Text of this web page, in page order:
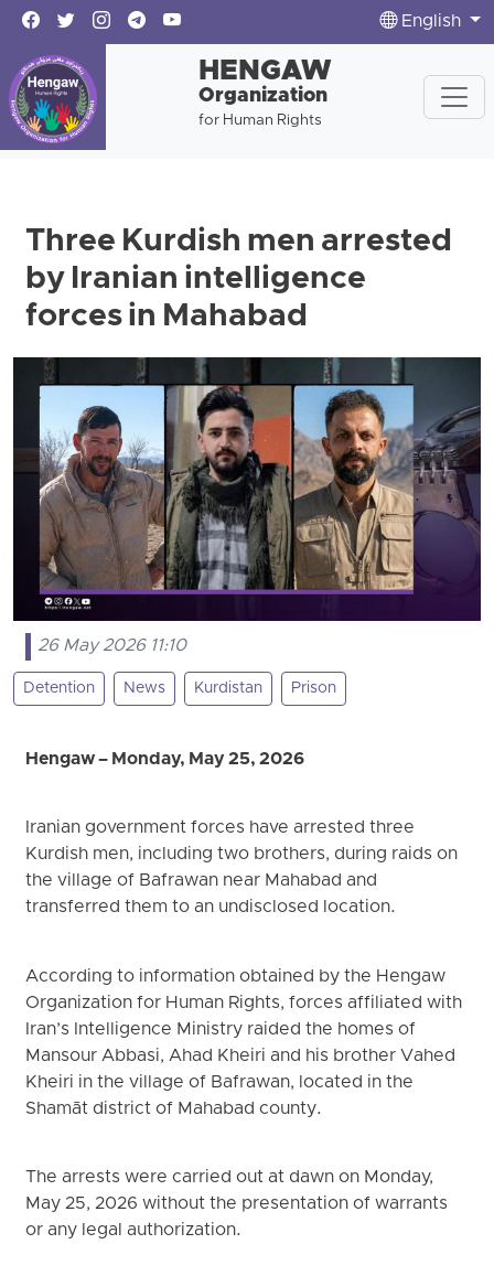
English
HENGAW
Organization
for Human Rights
Three Kurdish men arrested
by Iranian intelligence
forces in Mahabad
26 May 2026 11:10
Detention News Kurdistan Prison
Hengaw – Monday, May 25, 2026
Iranian government forces have arrested three
Kurdish men, including two brothers, during raids on
the village of Bafrawan near Mahabad and
transferred them to an undisclosed location.
According to information obtained by the Hengaw
Organization for Human Rights, forces affiliated with
Iran’s Intelligence Ministry raided the homes of
Mansour Abbasi, Ahad Kheiri and his brother Vahed
Kheiri in the village of Bafrawan, located in the
Shamāt district of Mahabad county.
The arrests were carried out at dawn on Monday,
May 25, 2026 without the presentation of warrants
or any legal authorization.